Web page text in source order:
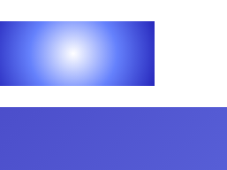
Vasec